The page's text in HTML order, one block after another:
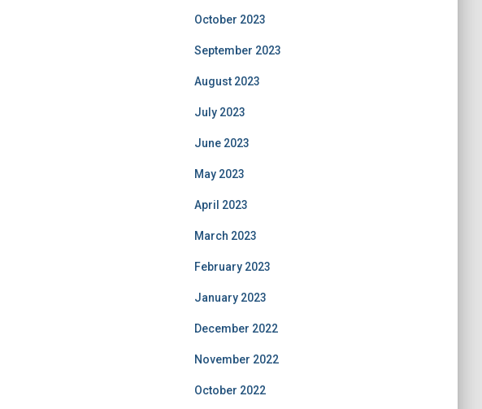
October 2023
September 2023
August 2023
July 2023
June 2023
May 2023
April 2023
March 2023
February 2023
January 2023
December 2022
November 2022
October 2022